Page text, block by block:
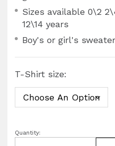
Sizes available 0\2
12\14 years
Boy's or girl's sweater
T-Shirt size:
Quantity: